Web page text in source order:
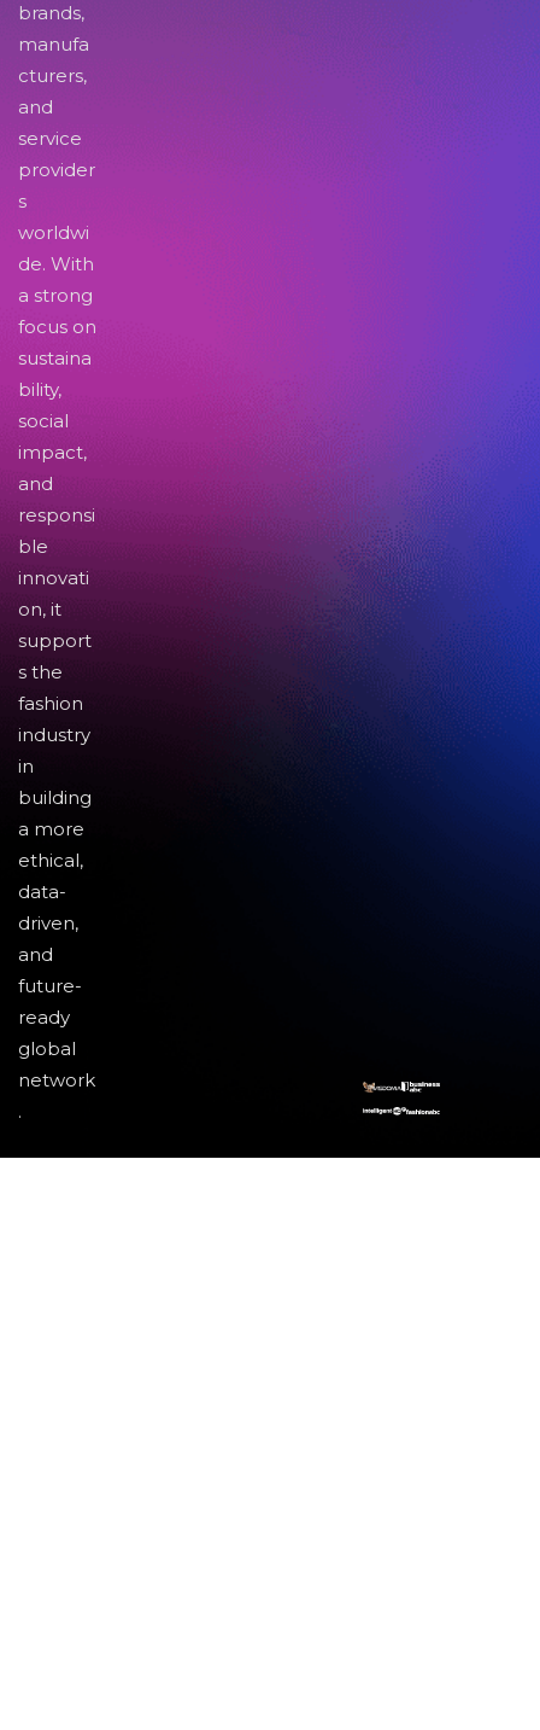
brands,
manufa
cturers,
and
service
provider
s
worldwi
de. With
a strong
focus on
sustaina
bility,
social
impact,
and
responsi
ble
innovati
on, it
support
s the
fashion
industry
in
building
a more
ethical,
data-
driven,
and
future-
ready
global
network
.